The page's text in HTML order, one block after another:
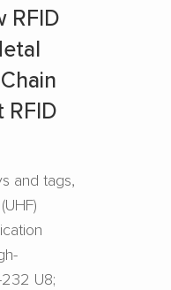
RFID
and tags,
U8;